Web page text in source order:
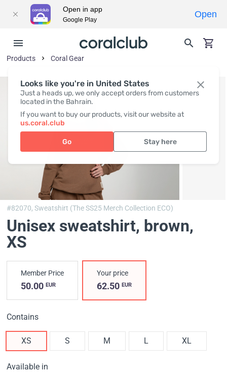
Looks like you're in United States
Just a heads up, we only accept orders from customers
located in the Bahrain.
If you want to buy our products, visit our website at
us.coral.club
Go Stay here
Products Coral Gear
#82070,Sweatshirt (The SS25 Merch Collection ECO)
Unisex sweatshirt, brown,
XS
Member Price
50.00 EUR
Your price
62.50EUR
Contains
XS S M L XL
Available in
Open in app
Google Play
Open